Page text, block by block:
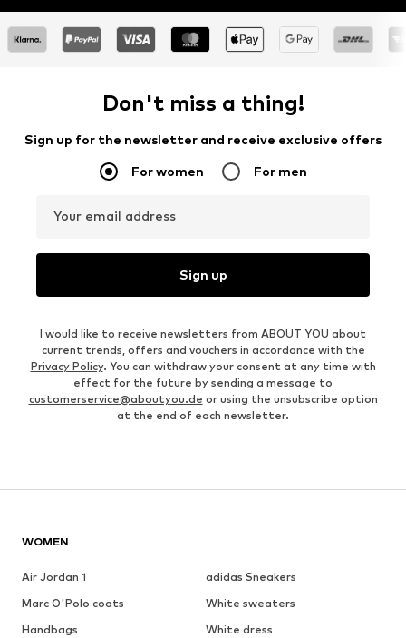
Don't miss a thing!
Sign up for the newsletter and receive exclusive offers
For women For men
Your email address
Sign up
I would like to receive newsletters from ABOUT YOU about
current trends, offers and vouchers in accordance with the
Privacy Policy. You can withdraw your consent at any time with
effect for the future by sending a message to
customerservice@aboutyou.de or using the unsubscribe option
at the end of each newsletter.
WOMEN
Air Jordan 1
adidas Sneakers
Marc O'Polo coats
White sweaters
Handbags
White dress